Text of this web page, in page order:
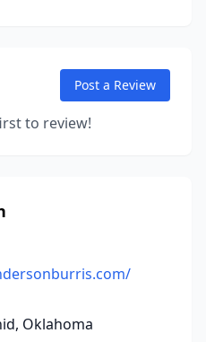
Post a Review
to review!
Oklahoma